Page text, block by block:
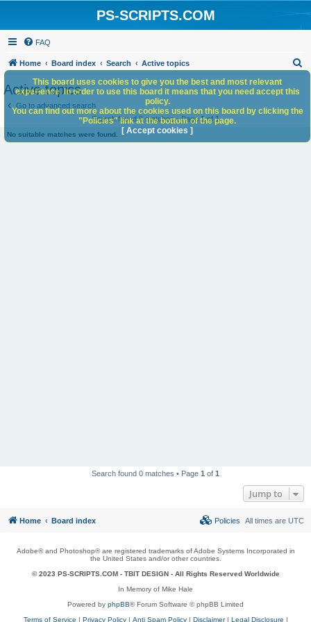
PS-SCRIPTS.COM
FAQ
Home Board index Search Active topics
h
Active topics
Go to advanced search
Search found 0 matches • Page1of1
No suitable matches were found.
Search found 0 matches • Page 1 of 1
Jump to
This board uses cookies to give you the best and most relevant
experience. In order to use this board it means that you need accept this
policy.
You can find out more about the cookies used on this board by clicking the
"Policies" link at the bottom of the page.
[ Accept cookies ]
Home Board index All times are UTC
Policies
Adobe® and Photoshop® are registered trademarks of Adobe Systems Incorporated in
the United States and/or other countries.
© 2023 PS-SCRIPTS.COM - TBIT DESIGN- All Rights Reserved Worldwide
In Memory of Mike Hale
Powered by phpBB® Forum Software © phpBB Limited
Terms of Service | Privacy Policy| Anti Spam Policy| Disclaimer| Legal Disclosure |